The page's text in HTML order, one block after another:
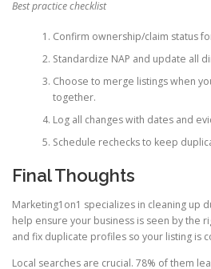
Best practice checklist
Confirm ownership/claim status
Standardize NAP and update all
Choose to merge listings when
together.
Log all changes with dates and
Schedule rechecks to keep
Final Thoughts
Marketing1on1 specializes in cleaning up
help ensure your business is seen by the
and fix duplicate profiles so your listing is
Local searches are crucial. 78% of them